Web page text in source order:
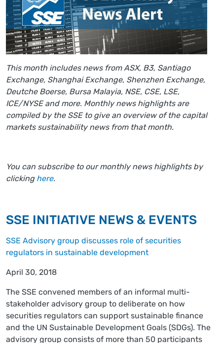
This month includes news from ASX, B3, Santiago
Exchange, Shanghai Exchange, Shenzhen Exchange,
Deutche Boerse, Bursa Malayia, NSE, CSE, LSE,
ICE/NYSE and more. Monthly news highlights are
compiled by the SSE to give an overview of the capital
markets sustainability news from that month.
You can subscribe to our monthly news highlights by
clicking here.
SSE INITIATIVE NEWS & EVENTS
SSE Advisory group discusses role of securities
regulators in sustainable development
April 30, 2018
The SSE convened members of an informal multi-
stakeholder advisory group to deliberate on how
securities regulators can support sustainable finance
and the UN Sustainable Development Goals (SDGs). The
advisory group consists of more than 50 participants